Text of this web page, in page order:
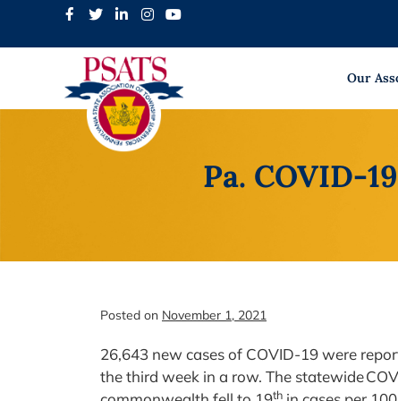
Our
Pa. COVID-
Posted on November 1, 2021
26,643 new cases of COVID-19 were
the third week in a row. The statewide
th